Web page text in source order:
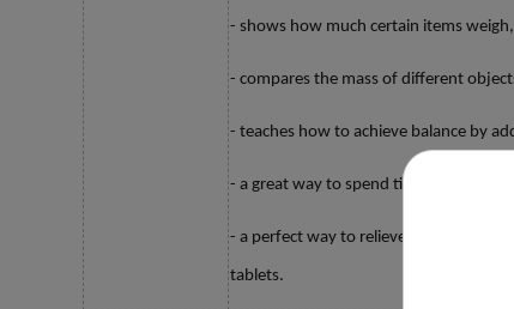
- shows how much certain items weigh,
- compares the mass of different
- teaches how to achieve balance by
- a great way to spend time together,
- a perfect way to relieve boredom or
tablets.